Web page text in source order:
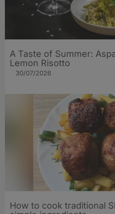
A Taste of Summer:
Lemon Risotto
30/07/2026
How to cook traditional